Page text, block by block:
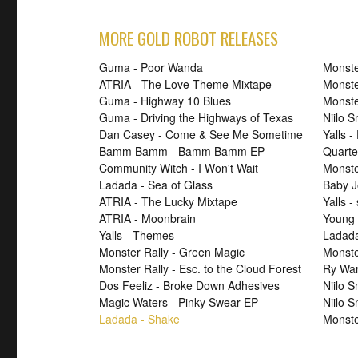
MORE GOLD ROBOT RELEASES
Guma - Poor Wanda
ATRIA - The Love Theme Mixtape
Guma - Highway 10 Blues
Guma - Driving the Highways of Texas
Dan Casey - Come & See Me Sometime
Bamm Bamm - Bamm Bamm EP
Community Witch - I Won't Wait
Ladada - Sea of Glass
ATRIA - The Lucky Mixtape
ATRIA - Moonbrain
Yalls - Themes
Monster Rally - Green Magic
Monster Rally - Esc. to the Cloud Forest
Dos Feeliz - Broke Down Adhesives
Magic Waters - Pinky Swear EP
Ladada - Shake
Niilo
Yalls -
Baby
Yalls -
Ry
Niilo
Niilo